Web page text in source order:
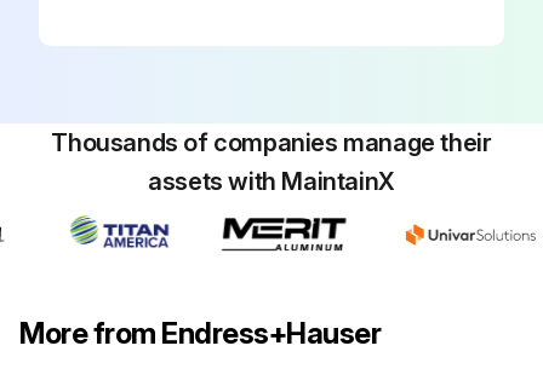
Thousands of companies manage their
assets with MaintainX
More from Endress+Hauser